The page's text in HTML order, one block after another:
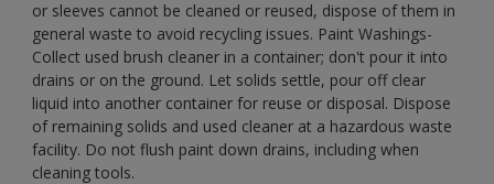
or sleeves cannot be cleaned or reused, dispose of them in
general waste to avoid recycling issues. Paint Washings-
Collect used brush cleaner in a container; don't pour it into
drains or on the ground. Let solids settle, pour off clear
liquid into another container for reuse or disposal. Dispose
of remaining solids and used cleaner at a hazardous waste
facility. Do not flush paint down drains, including when
cleaning tools.